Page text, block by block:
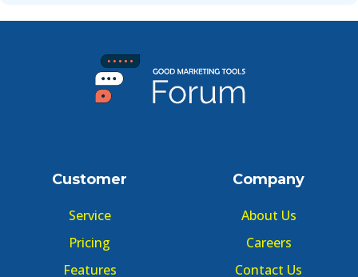
Customer
Service
Pricing
Features
Company
About Us
Careers
Contact Us